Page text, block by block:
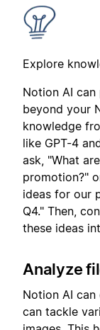
Explore
Notion AI
beyond your
knowledge
like GPT-4
ask, "What
promotion?"
ideas for our
Q4." Then,
these ideas
Analyze
Notion AI
can tackle